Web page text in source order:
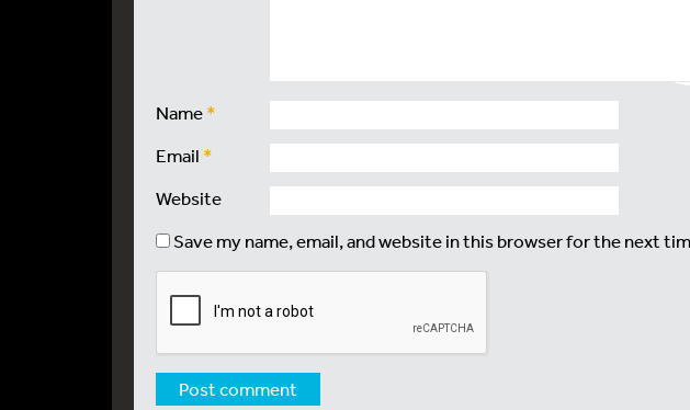
Name*
Email *
Website
Save my name, email, and website in this browser for the next